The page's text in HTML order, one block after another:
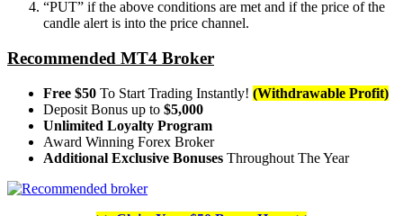
“PUT” if the above conditions are met and if the price of the
candle alert is into the price channel.
Recommended MT4 Broker
Free $50 To Start Trading Instantly! (Withdrawable Profit)
Deposit Bonus up to $5,000
Unlimited Loyalty Program
Award Winning Forex Broker
Additional Exclusive Bonuses Throughout The Year